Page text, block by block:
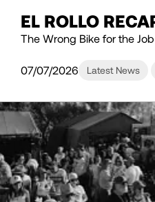
EL ROLLO
The Wrong Bike for the
07/07/2026 Latest News